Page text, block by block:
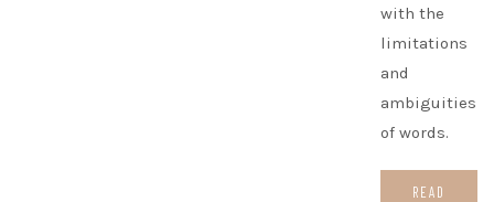
with the
limitations
and
ambiguities
of words.
READ